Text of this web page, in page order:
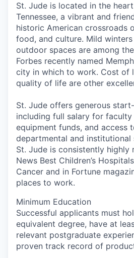
St. Jude is located in the
Tennessee, a vibrant and
historic American crossroads
food, and culture. Mild
outdoor spaces are among
Forbes recently named
city in which to work. Cost of
quality of life are other
St. Jude offers generous
including full salary for
equipment funds, and access
departmental and institutional
St. Jude is consistently highly
News Best Children’s
Cancer and in Fortune
places to work.
Minimum Education
Successful applicants must
equivalent degree, have at
relevant postgraduate
proven track record of